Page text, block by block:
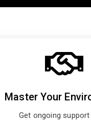
Master Your
Get ongoing